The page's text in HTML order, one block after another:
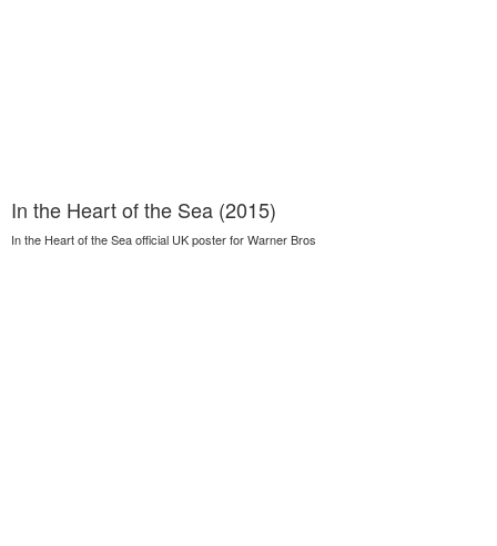
In the Heart of the Sea (2015)
In the Heart of the Sea official UK poster for Warner Bros